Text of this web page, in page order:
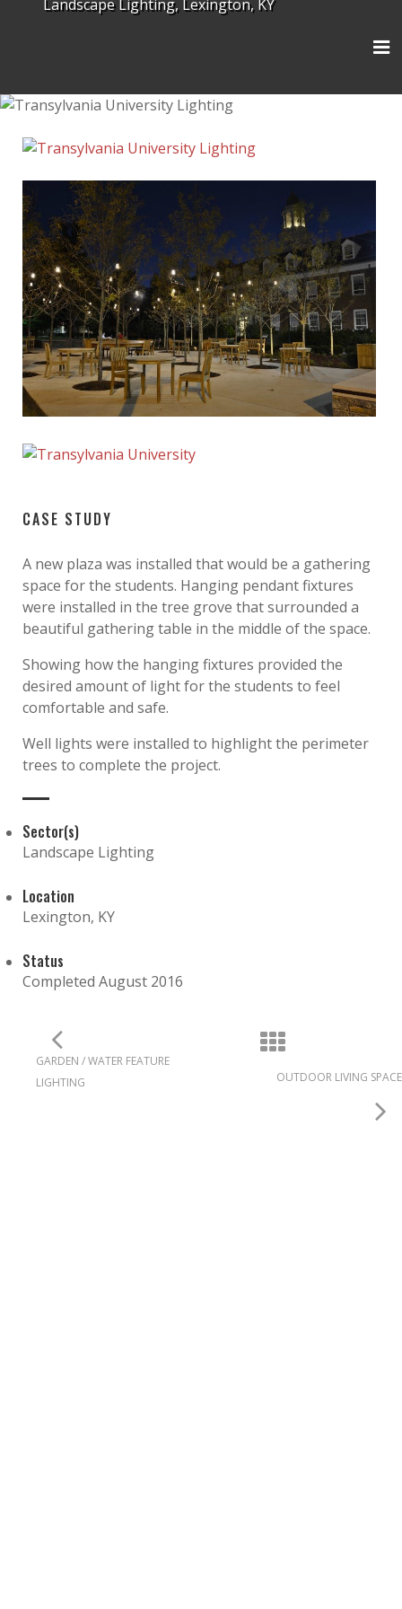
Landscape Lighting, Lexington, KY
CASE STUDY
A new plaza was installed that would be a gathering
space for the students. Hanging pendant fixtures
were installed in the tree grove that surrounded a
beautiful gathering table in the middle of the space.
Showing how the hanging fixtures provided the
desired amount of light for the students to feel
comfortable and safe.
Well lights were installed to highlight the perimeter
trees to complete the project.
Sector(s)
Landscape Lighting
Location
Lexington, KY
Status
Completed August 2016
GARDEN / WATER FEATURE
LIGHTING
OUTDOOR LIVING SPACE